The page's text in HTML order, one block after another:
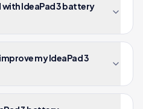
IdeaPad 3 battery
my IdeaPad 3